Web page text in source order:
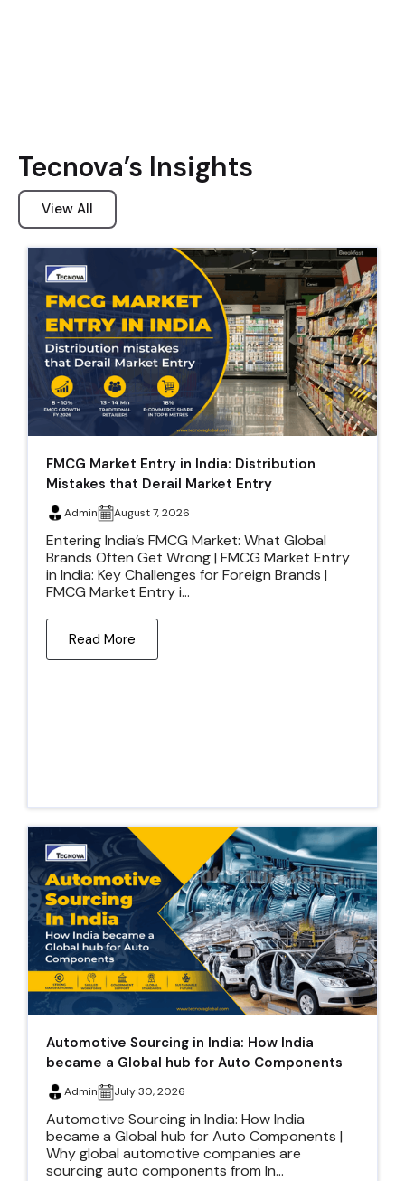
Tecnova’s Insights
View All
FMCG Market Entry in India: Distribution
Mistakes that Derail Market Entry
Admin August 7, 2026
Entering India’s FMCG Market: What Global
Brands Often Get Wrong | FMCG Market Entry
in India: Key Challenges for Foreign Brands |
FMCG Market Entry i...
Read More
Automotive Sourcing in India: How India
became a Global hub for Auto Components
Admin July 30, 2026
Automotive Sourcing in India: How India
became a Global hub for Auto Components |
Why global automotive companies are
sourcing auto components from In...